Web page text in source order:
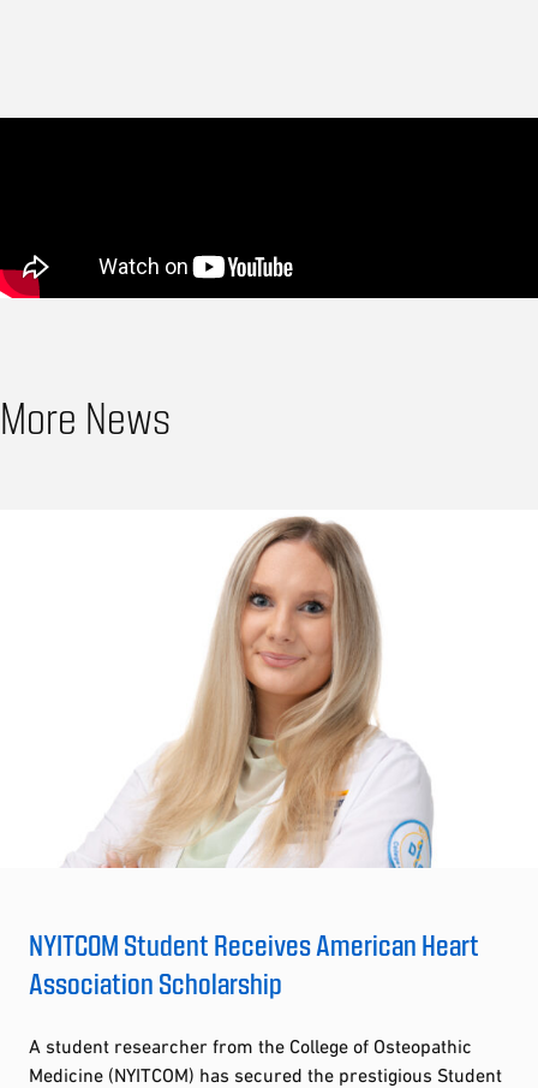
More News
NYITCOM Student Receives American Heart
Association Scholarship
A student researcher from the College of Osteopathic
Medicine (NYITCOM) has secured the prestigious Student